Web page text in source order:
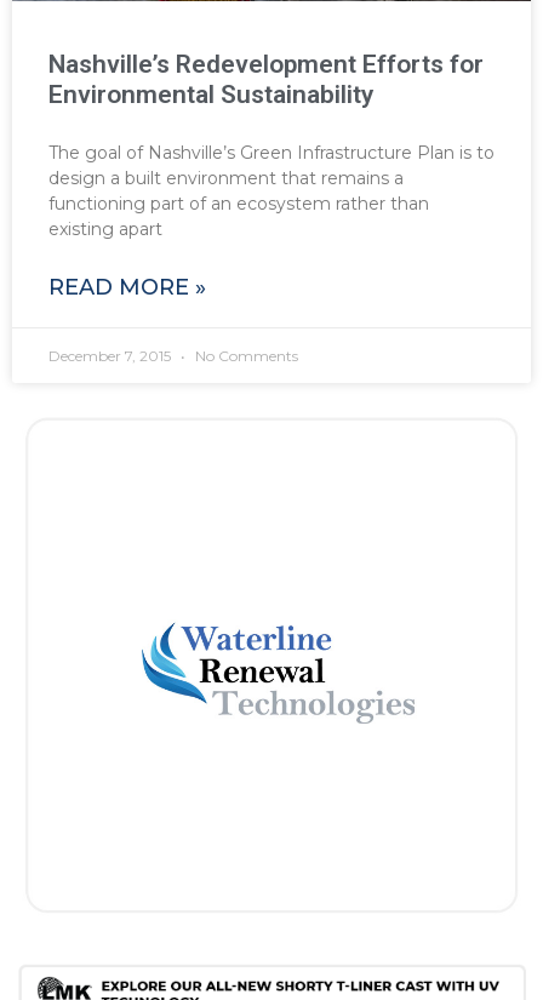
Nashville’s Redevelopment Efforts for
Environmental Sustainability
The goal of Nashville’s Green Infrastructure Plan is to
design a built environment that remains a
functioning part of an ecosystem rather than
existing apart
READ MORE »
December 7, 2015 No Comments